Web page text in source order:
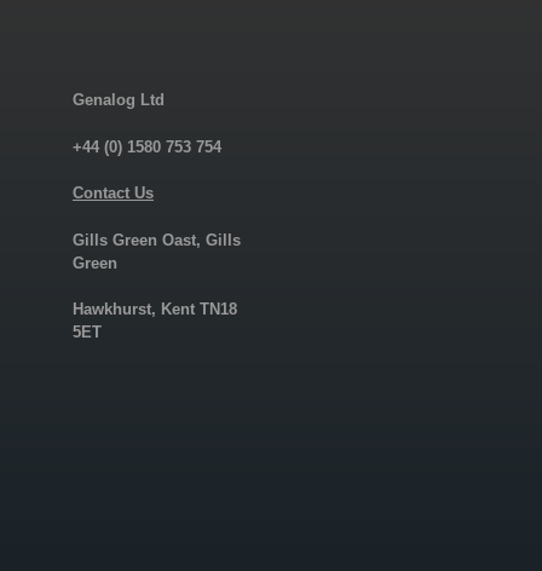
Genalog Ltd
+44 (0) 1580 753 754
Contact Us
Gills Green Oast, Gills
Green
Hawkhurst, Kent TN18
5ET